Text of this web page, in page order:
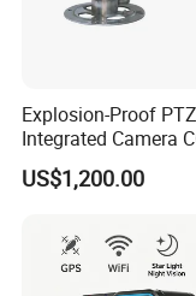
Explosion-Proof
Integrated Camera
Security Camera
US$1,200.00